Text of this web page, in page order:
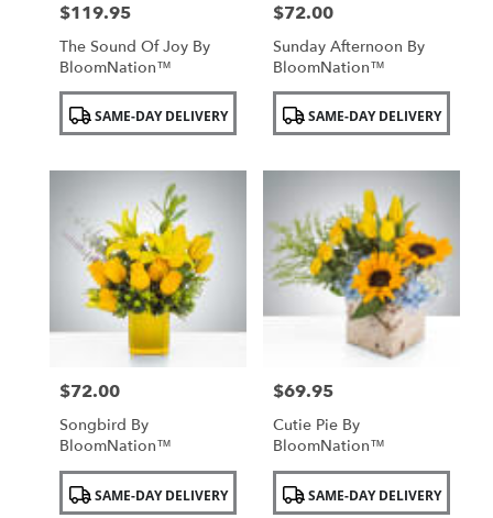
Uniondale
Same
flower
available
Uniondale,
Price:
$119.95
The Sound Of Joy By
BloomNation™
Product
Tags:SAME-DAY DELIVERY
Price:
$72.00
Sunday Afternoon By
BloomNation™
Product
Tags:SAME-DAY DELIVERY
Price:
$72.00
Songbird By
BloomNation™
Product
Tags:SAME-DAY DELIVERY
Price:
$69.95
Cutie Pie By
BloomNation™
Product
Tags:SAME-DAY DELIVERY